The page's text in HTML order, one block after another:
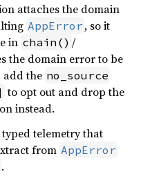
attaches the domain
AppError , so it
in chain() /
the domain error to be
add the no_source
to opt out and drop the
instead.
telemetry that
from AppError
.